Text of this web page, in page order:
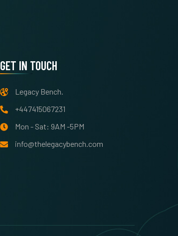
GET IN TOUCH
Legacy Bench.
+447415067231
Mon - Sat: 9AM -5PM
info@thelegacybench.com